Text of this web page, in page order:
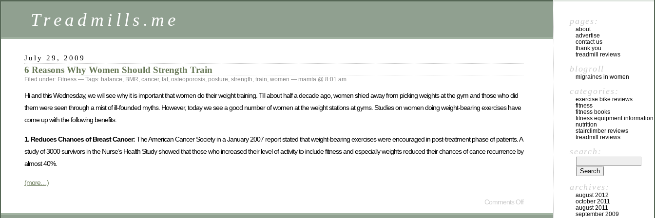
Treadmills.me
July 29, 2009
6 Reasons Why Women Should Strength Train
Filed under: Fitness — Tags: balance, BMR, cancer, fat, osteoporosis, posture, strength, train, women — mamta @ 8:01 am
Hi and this Wednesday, we will see why it is important that women do their weight training. Till about half a decade ago, women shied away from picking weights at the gym and those who did
them were seen through a mist of ill-founded myths. However, today we see a good number of women at the weight stations at gyms. Studies on women doing weight-bearing exercises have
come up with the following benefits:
1. Reduces Chances of Breast Cancer:The American Cancer Society in a January 2007 report stated that weight-bearing exercises were encouraged in post-treatment phase of patients. A
study of 3000 survivors in the Nurse’s Health Study showed that those who increased their level of activity to include fitness and especially weights reduced their chances of cance recurrence by
almost 40%.
(more…)
Comments Off
pages:
about
advertise
contact us
thank you
treadmill reviews
blogroll
migraines in women
categories:
exercise bike reviews
fitness
fitness books
fitness equipment information
nutrition
stairclimber reviews
treadmill reviews
search:
archives:
august 2012
october 2011
august 2011
september 2009